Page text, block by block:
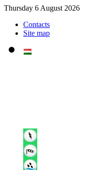
Thursday 6 August 2026
Contacts
Site map